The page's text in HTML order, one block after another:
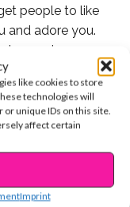
like cookies to store
technologies will
or unique IDs on this site.
affect certain
Imprint
people to like
and adore you.
can become
recipe for
with stalkers
that social
of them have
lives.